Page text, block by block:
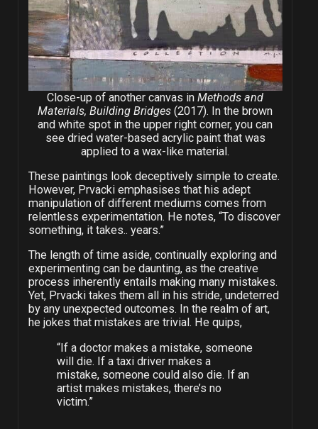
Close-up of another canvas inMethods and
Materials, Building Bridges (2017). In the brown
and white spot in the upper right corner, you can
see dried water-based acrylic paint that was
applied to a wax-like material.
These paintings look deceptively simple to create.
However, Prvacki emphasises that his adept
manipulation of different mediums comes from
relentless experimentation. He notes, “To discover
something, it takes.. years.”
The length of time aside, continually exploring and
experimenting can be daunting, as the creative
process inherently entails making many mistakes.
Yet, Prvacki takes them all in his stride, undeterred
by any unexpected outcomes. In the realm of art,
he jokes that mistakes are trivial. He quips,
“If a doctor makes a mistake, someone
will die. If a taxi driver makes a
mistake, someone could also die. If an
artist makes mistakes, there’s no
victim.”